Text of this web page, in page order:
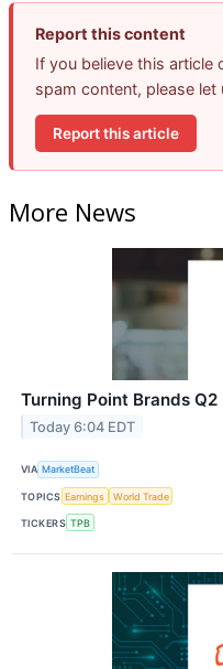
Report this content
If you believe this article
spam content, please let
Report this article
More News
Turning Point Brands
Today 6:04 EDT
VIA MarketBeat
TOPICS Earnings World Trade
TICKERS TPB